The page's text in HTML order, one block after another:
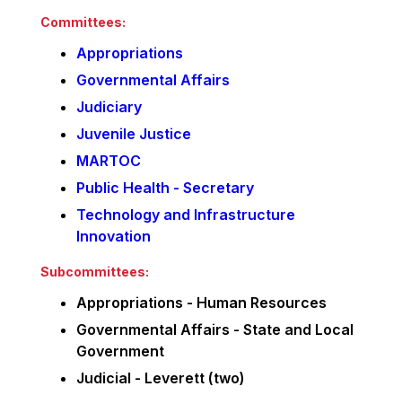
Committees:
Appropriations
Governmental Affairs
Judiciary
Juvenile Justice
MARTOC
Public Health - Secretary
Technology and Infrastructure
Innovation
Subcommittees:
Appropriations - Human Resources
Governmental Affairs - State and Local
Government
Judicial - Leverett (two)